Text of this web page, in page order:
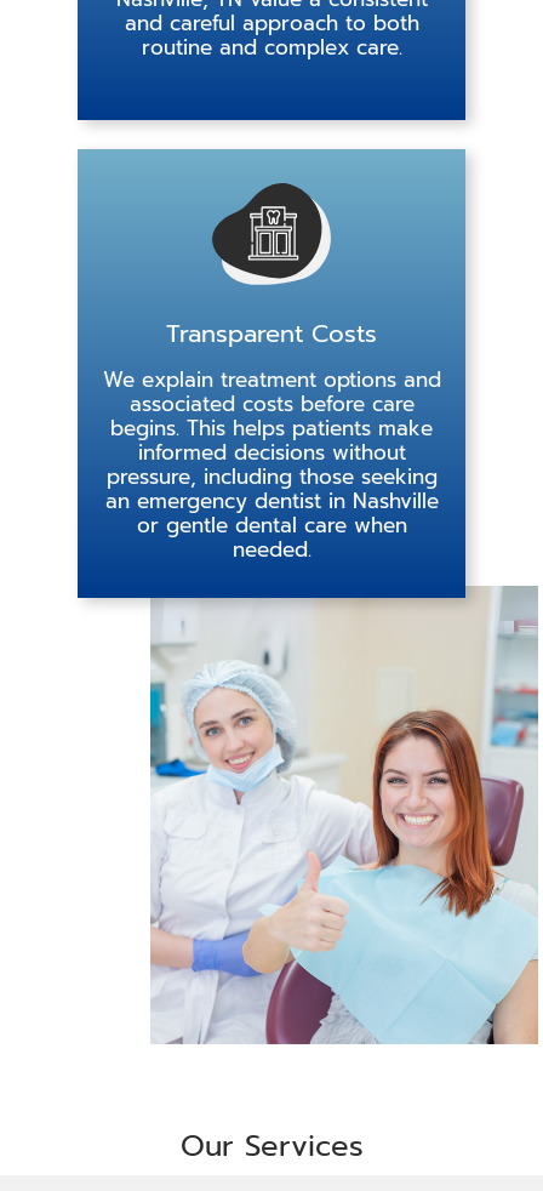
and careful approach to both
routine and complex care.
Transparent Costs
We explain treatment options and
associated costs before care
begins. This helps patients make
informed decisions without
pressure, including those seeking
an emergency dentist in Nashville
or gentle dental care when
needed.
Our Services